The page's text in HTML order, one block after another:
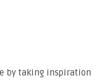
by taking inspiration